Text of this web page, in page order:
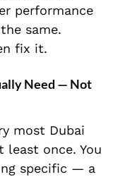
performance
same.
fix it.
Need — Not
most Dubai
least once. You
specific — a